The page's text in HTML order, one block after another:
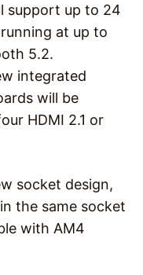
support up to 24
at up to
5.2.
integrated
will be
HDMI 2.1 or
socket design,
the same socket
with AM4